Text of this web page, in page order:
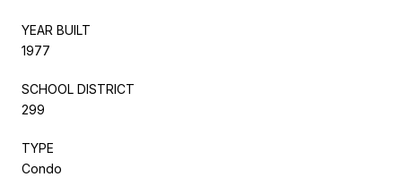
YEAR BUILT
1977
SCHOOL DISTRICT
299
TYPE
Condo